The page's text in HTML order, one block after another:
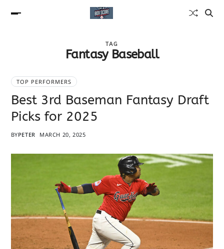
TAG
Fantasy Baseball
TOP PERFORMERS
Best 3rd Baseman Fantasy Draft
Picks for 2025
BYPETER MARCH 20, 2025